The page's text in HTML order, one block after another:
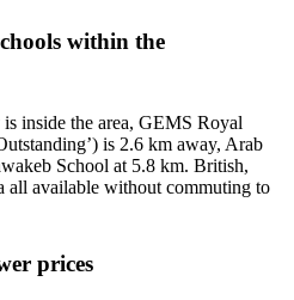
within the
inside the area, GEMS Royal
is 2.6 km away, Arab
School at 5.8 km. British,
all available without commuting to
prices